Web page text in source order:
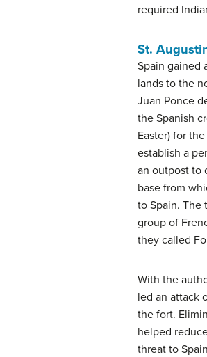
required
St.
Spain gained
lands to the
Juan Ponce
the Spanish
Easter) for
establish a
an outpost to
base from
to Spain. The
group of
they called
With the
led an attack
the fort.
helped
threat to